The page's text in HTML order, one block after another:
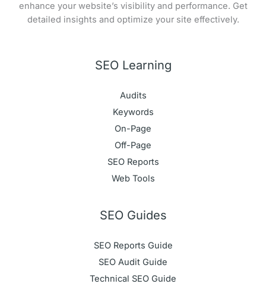
enhance your website’s visibility and performance. Get
detailed insights and optimize your site effectively.
SEO Learning
Audits
Keywords
On-Page
Off-Page
SEO Reports
Web Tools
SEO Guides
SEO Reports Guide
SEO Audit Guide
Technical SEO Guide